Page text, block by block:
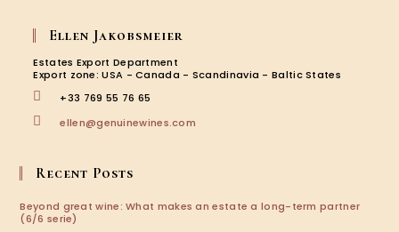
in
new
tab
a
new
tab
a
new
tab
a
new
tab
Ellen Jakobsmeier
Estates Export Department
Export zone: USA - Canada - Scandinavia - Baltic States
+33 769 55 76 65
ellen@genuinewines.com
Recent Posts
Beyond great wine: What makes an estate a long-term partner
(6/6 serie)